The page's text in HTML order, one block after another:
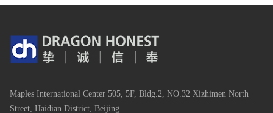
Maples International Center 505, 5F, Bldg.2, NO.32 Xizhimen North
Street, Haidian District, Beijing